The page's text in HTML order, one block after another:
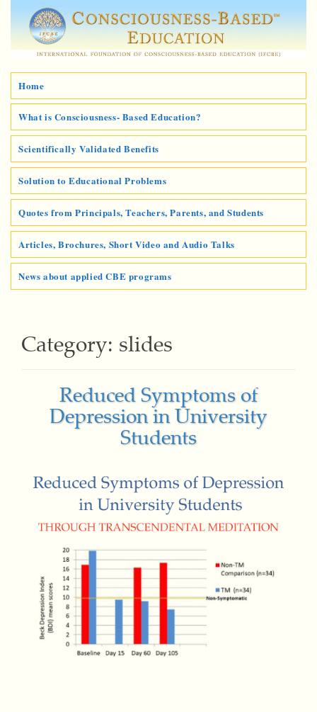
Home
What is Consciousness- Based Education?
Scientifically Validated Benefits
Solution to Educational Problems
Quotes from Principals, Teachers, Parents, and Students
Articles, Brochures, Short Video and Audio Talks
News about applied CBE programs
Category: slides
Reduced Symptoms of
Depression in University
Students